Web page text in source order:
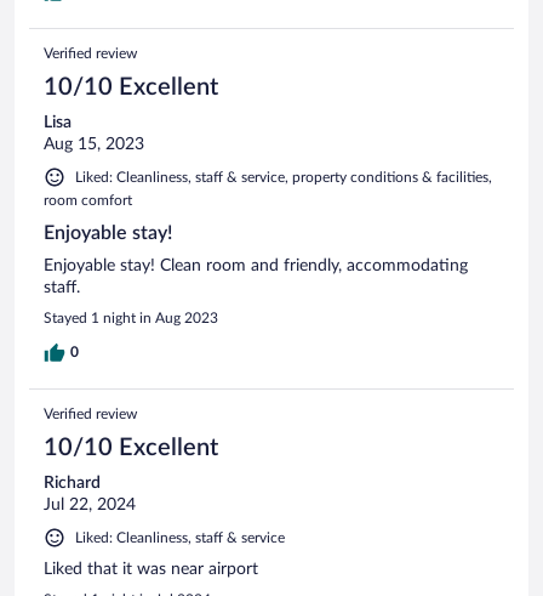
Verified review
10/10 Excellent
Lisa
Aug 15, 2023
Liked: Cleanliness, staff & service, property conditions & facilities,
room comfort
Enjoyable stay!
Enjoyable stay! Clean room and friendly, accommodating
staff.
Stayed 1 night in Aug 2023
0
Verified review
10/10 Excellent
Richard
Jul 22, 2024
Liked: Cleanliness, staff & service
Liked that it was near airport